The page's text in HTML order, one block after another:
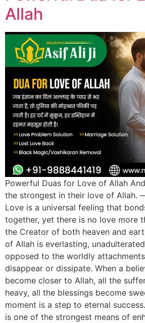
Allah
Powerful Duas for Love of Allah
the strongest in their love of Allah.
Love is a universal feeling that
together, yet there is no love more
the Creator of both heaven and
of Allah is everlasting,
opposed to the worldly
disappear or dissipate. When a
become closer to Allah, all the
heavy, all the blessings become
moment is a step to eternal
is one of the strongest means of